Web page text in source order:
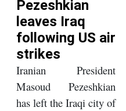
Pezeshkian
leaves Iraq
following US air
strikes
Iranian President
Masoud Pezeshkian
has left the Iraqi city of